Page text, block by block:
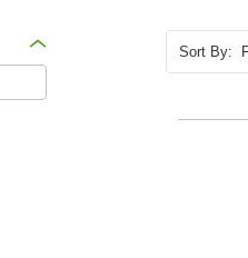
Sort By: